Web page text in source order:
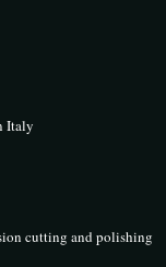
Italy
cutting and polishing